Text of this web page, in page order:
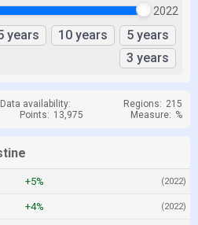
2022
years 10 years
5 years
3 years
Data availability: Regions: 215
Points: 13,975 Measure: %
+5% (2022)
+4% (2022)